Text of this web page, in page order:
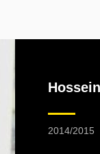
2014/2015